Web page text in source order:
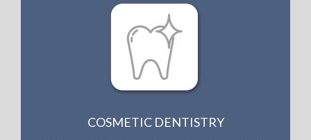
COSMETIC DENTISTRY